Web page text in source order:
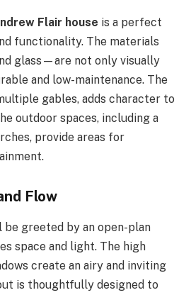
Flair house is a perfect
functionality. The materials
glass—are not only visually
and low-maintenance. The
gables, adds character to
outdoor spaces, including a
provide areas for
Flow
be greeted by an open-plan
space and light. The high
create an airy and inviting
is thoughtfully designed to